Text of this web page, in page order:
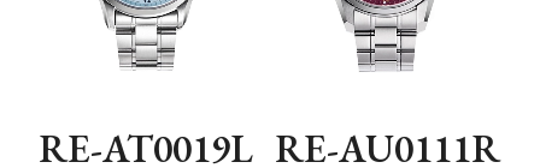
RE-AT0019L RE-AU0111R